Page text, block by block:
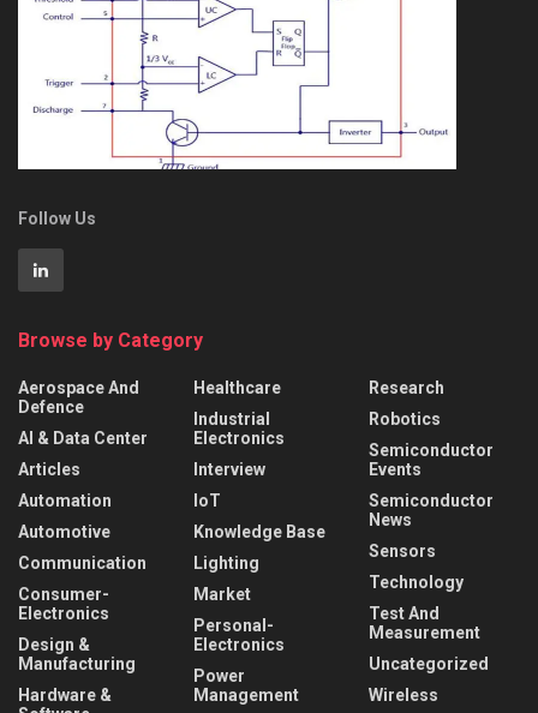
Follow Us
Browse by Category
Aerospace And
Defence
AI & Data Center
Articles
Automation
Automotive
Communication
Consumer-
Electronics
Design &
Manufacturing
Hardware &
Healthcare
Industrial
Electronics
Interview
IoT
Knowledge Base
Lighting
Market
Personal-
Electronics
Power
Management
Research
Robotics
Semiconductor
Events
Semiconductor
News
Sensors
Technology
Test And
Measurement
Uncategorized
Wireless